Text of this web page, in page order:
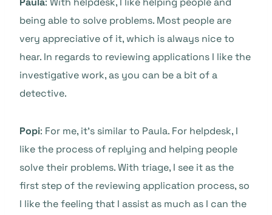
being able to solve problems. Most people are
very appreciative of it, which is always nice to
hear. In regards to reviewing applications I like the
investigative work, as you can be a bit of a
detective.
Popi: For me, it’s similar to Paula. For helpdesk, I
like the process of replying and helping people
solve their problems. With triage, I see it as the
first step of the reviewing application process, so
I like the feeling that I assist as much as I can the